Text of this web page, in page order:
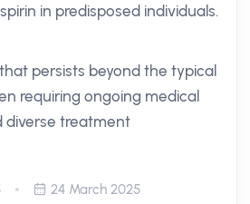
in predisposed individuals.
persists beyond the typical
requiring ongoing medical
diverse treatment
24 March 2025